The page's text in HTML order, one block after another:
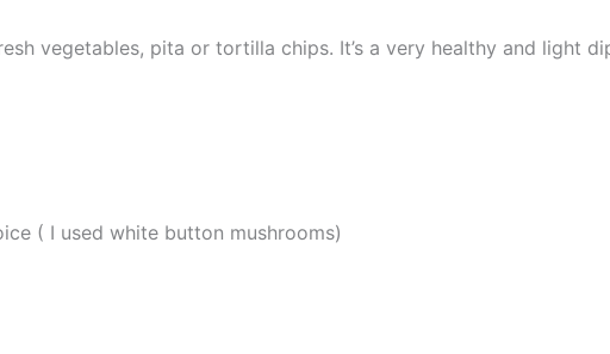
vegetables, pita or tortilla chips. It’s a very healthy and light
( I used white button mushrooms)